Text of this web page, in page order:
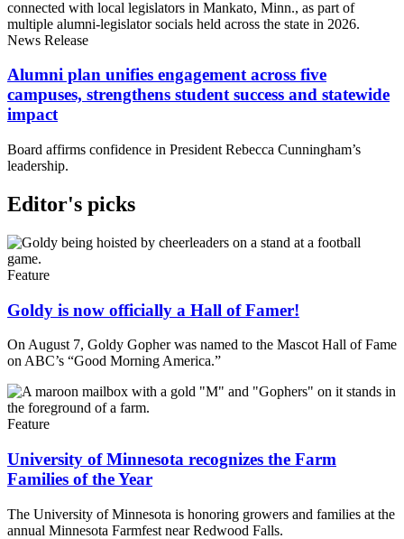
News Release
Alumni plan unifies engagement across five
campuses, strengthens student success and statewide
impact
Board affirms confidence in President Rebecca Cunningham’s
leadership.
Editor's picks
Feature
Goldy is now officially a Hall of Famer!
On August 7, Goldy Gopher was named to the Mascot Hall of Fame
on ABC’s “Good Morning America.”
Feature
University of Minnesota recognizes the Farm
Families of the Year
The University of Minnesota is honoring growers and families at the
annual Minnesota Farmfest near Redwood Falls.